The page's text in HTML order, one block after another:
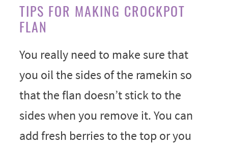
TIPS FOR MAKING CROCKPOT
FLAN
You really need to make sure that
you oil the sides of the ramekin so
that the flan doesn’t stick to the
sides when you remove it. You can
add fresh berries to the top or you